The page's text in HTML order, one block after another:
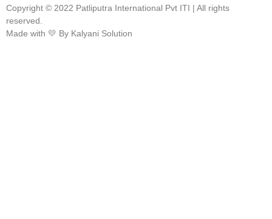
Copyright © 2022 Patliputra International Pvt ITI | All rights
reserved.
Made with 💛 By Kalyani Solution